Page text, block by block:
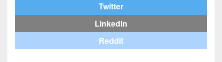
Twitter
LinkedIn
Reddit